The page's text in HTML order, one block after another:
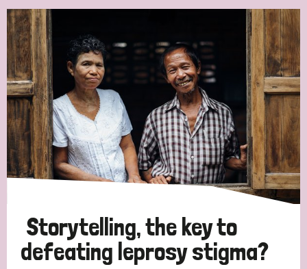
Denmark
England and Wales Ethiopia Finland France
Germany Hungary India Mozambique
Myanmar Nepal Netherlands New Zealand
Niger Nigeria Northern Ireland Norway
South Africa
South Korea Sudan Sweden Switzerland
Timor Leste
Storytelling, the key to
defeating leprosy stigma?